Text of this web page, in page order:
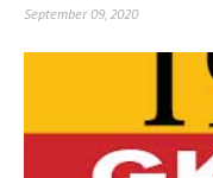
September 09, 2020